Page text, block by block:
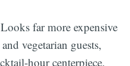
Looks far more expensive
vegetarian guests,
hour centerpiece.